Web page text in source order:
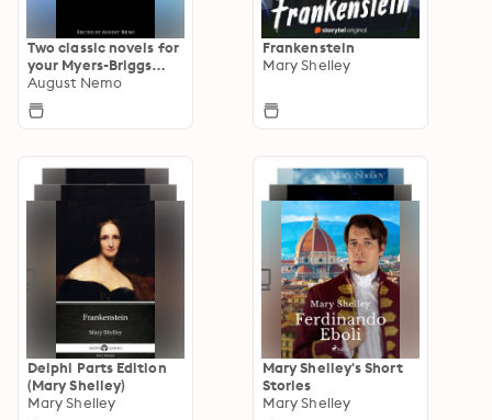
Two classic novels for
your Myers-Briggs
type
August Nemo
Frankenstein
Mary Shelley
Delphi Parts Edition
(Mary Shelley)
Mary Shelley
Mary Shelley's Short
Stories
Mary Shelley